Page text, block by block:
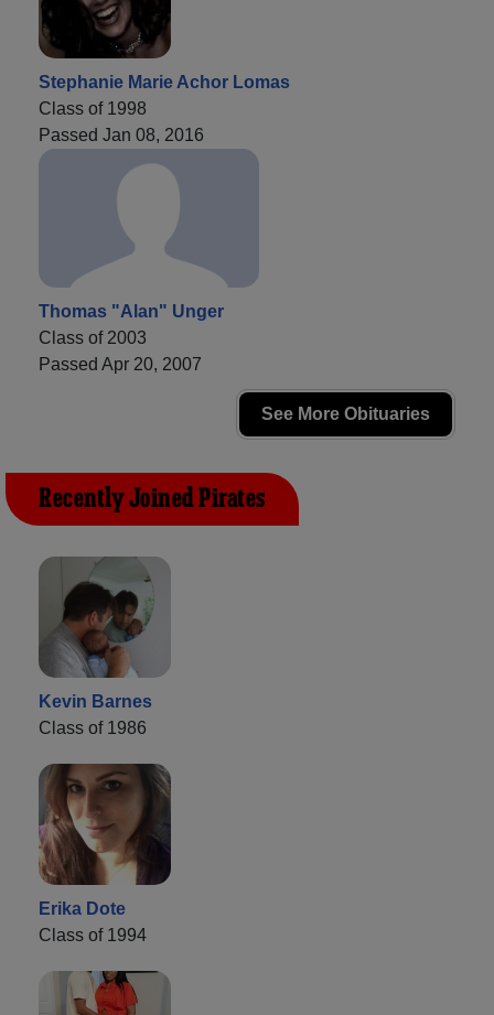
Stephanie Marie Achor Lomas
Class of 1998
Passed Jan 08, 2016
Thomas "Alan" Unger
Class of 2003
Passed Apr 20, 2007
See More Obituaries
Recently Joined Pirates
Kevin Barnes
Class of 1986
Erika Dote
Class of 1994